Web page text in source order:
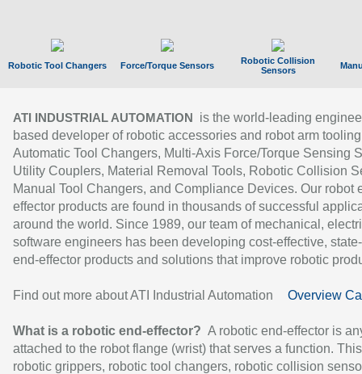
Robotic Tool Changers Force/Torque Sensors
Robotic Collision
Sensors
ATI INDUSTRIAL AUTOMATION
is the world-leading
based developer of robotic accessories and robot arm
Automatic Tool Changers, Multi-Axis Force/Torque Sensing
Utility Couplers, Material Removal Tools, Robotic Collision
Manual Tool Changers, and Compliance Devices. Our robot
effector products are found in thousands of successful
around the world. Since 1989, our team of mechanical,
software engineers has been developing cost-effective,
end-effector products and solutions that improve robotic
Find out more about ATI Industrial Automation Overview
What is a robotic end-effector? A robotic end-effector is
attached to the robot flange (wrist) that serves a function.
robotic grippers, robotic tool changers, robotic collision